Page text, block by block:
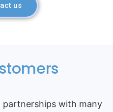
us
partnerships with many